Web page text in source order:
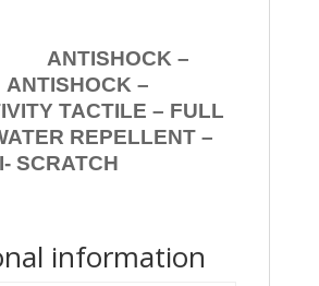
–
ANTISHOCK –
TACTILE – FULL
REPELLENT –
SCRATCH
information